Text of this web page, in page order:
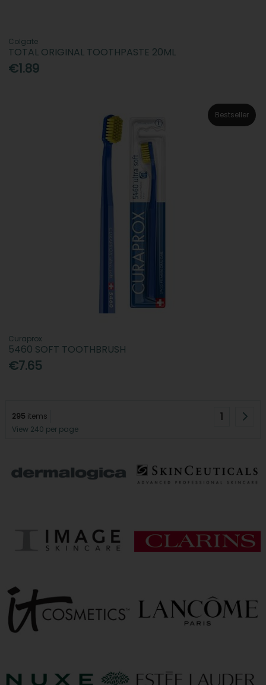
Colgate
TOTAL ORIGINAL TOOTHPASTE 20ML
€1.89
Bestseller
Curaprox
5460 SOFT TOOTHBRUSH
€7.65
295 items
View 240 per page
1